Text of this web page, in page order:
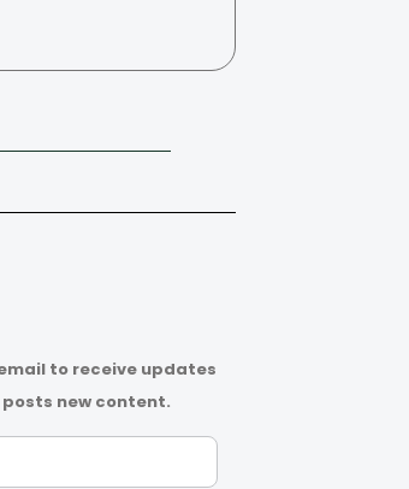
to receive updates
posts new content.